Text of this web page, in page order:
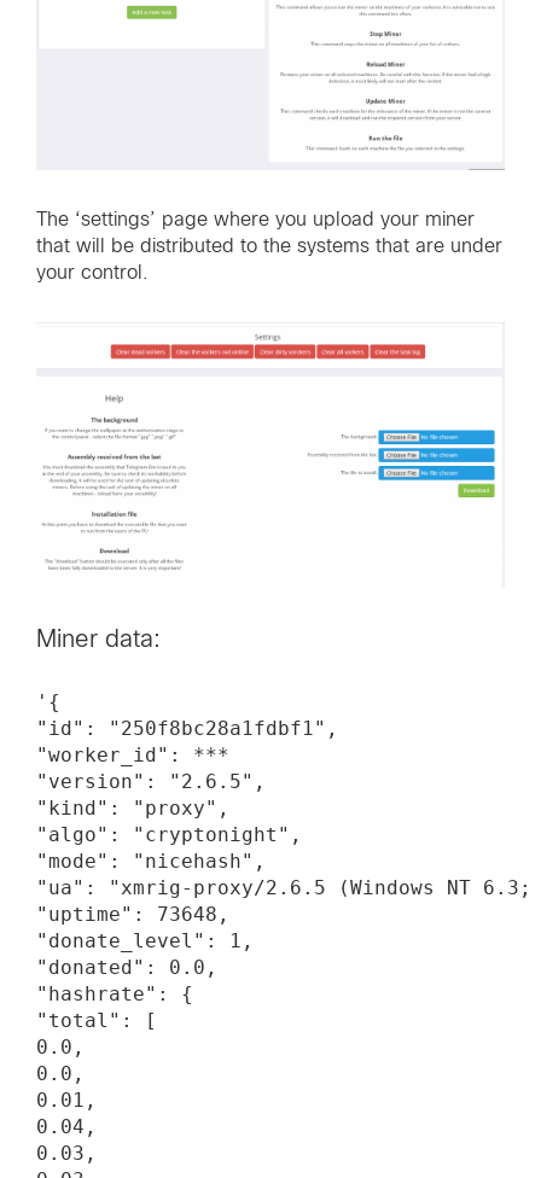
The ‘settings’ page where you upload your miner
that will be distributed to the systems that are under
your control.
Miner data:
'{
"id": "250f8bc28a1fdbf1",
"worker_id": ***
"version": "2.6.5",
"kind": "proxy",
"algo": "cryptonight",
"mode": "nicehash",
"ua": "xmrig-proxy/2.6.5 (Windows NT
"uptime": 73648,
"donate_level": 1,
"donated": 0.0,
"hashrate": {
"total": [
0.0,
0.0,
0.01,
0.04,
0.03,